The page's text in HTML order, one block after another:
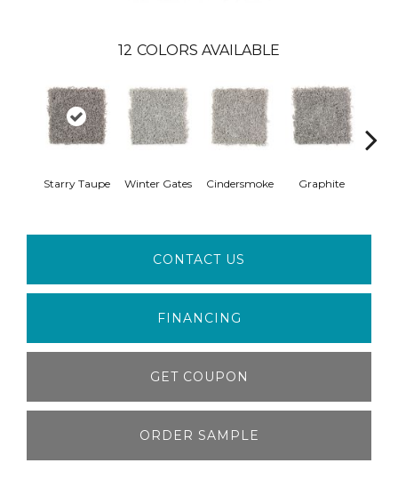
12 COLORS AVAILABLE
Starry Taupe Winter Gates Cindersmoke Graphite
CONTACT US
FINANCING
GET COUPON
ORDER SAMPLE